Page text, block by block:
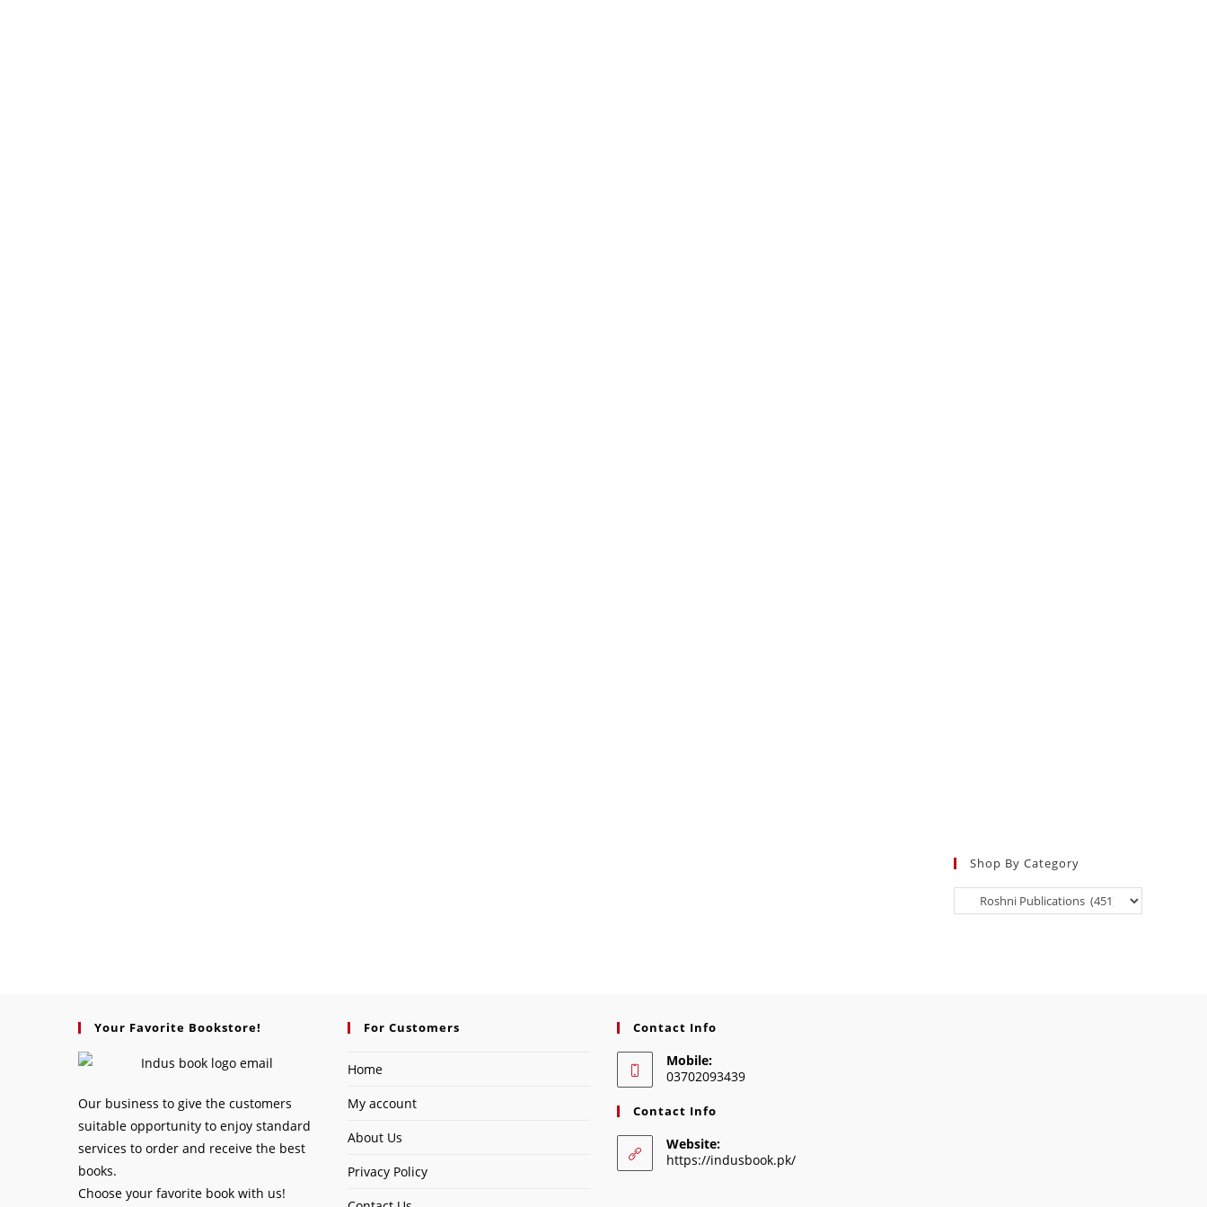
Shop By Category
Your Favorite Bookstore!
Our business to give the customers
suitable opportunity to enjoy standard
services to order and receive the best
books.
Choose your favorite book with us!
For Customers
Home
My account
About Us
Privacy Policy
Contact Info
Mobile:
03702093439
Contact Info
Website:
https://indusbook.pk/